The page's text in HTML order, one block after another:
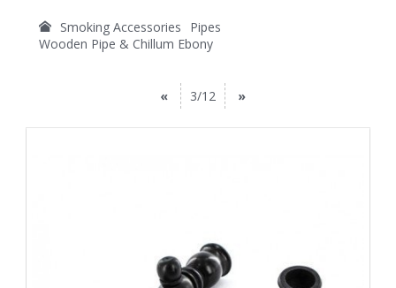
Smoking Accessories
Pipes
Wooden Pipe & Chillum Ebony
« 3/12 »